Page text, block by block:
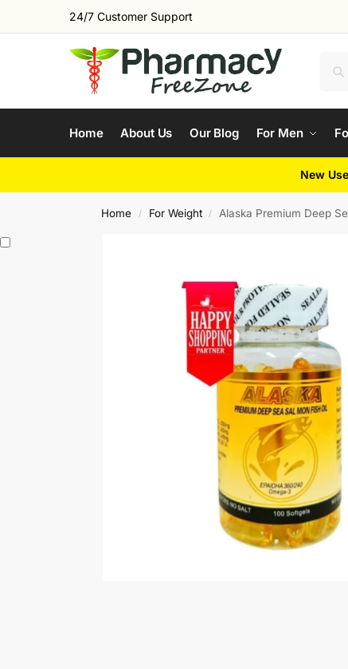
24/7 Customer Support
Home About Us Our Blog For Men
New
Home / For Weight / Alaska Premium Deep